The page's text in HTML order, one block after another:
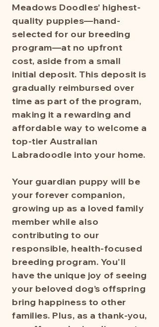
Meadows Doodles’ highest-
quality puppies—hand-
selected for our breeding
program—at no upfront
cost, aside from a small
initial deposit. This deposit is
gradually reimbursed over
time as part of the program,
making it a rewarding and
affordable way to welcome a
top-tier Australian
Labradoodle into your home.
Your guardian puppy will be
your forever companion,
growing up as a loved family
member while also
contributing to our
responsible, health-focused
breeding program. You'll
have the unique joy of seeing
your beloved dog’s offspring
bring happiness to other
families. Plus, as a thank-you,